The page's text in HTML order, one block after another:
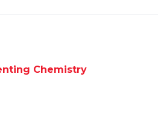
Chemistry